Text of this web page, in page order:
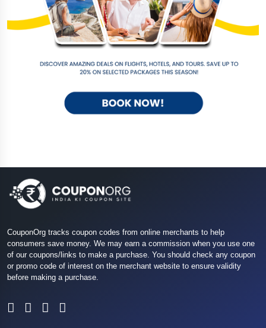
CouponOrg tracks coupon codes from online merchants to help
consumers save money. We may earn a commission when you use one
of our coupons/links to make a purchase. You should check any coupon
or promo code of interest on the merchant website to ensure validity
before making a purchase.